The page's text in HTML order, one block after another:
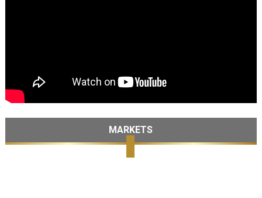
MARKETS